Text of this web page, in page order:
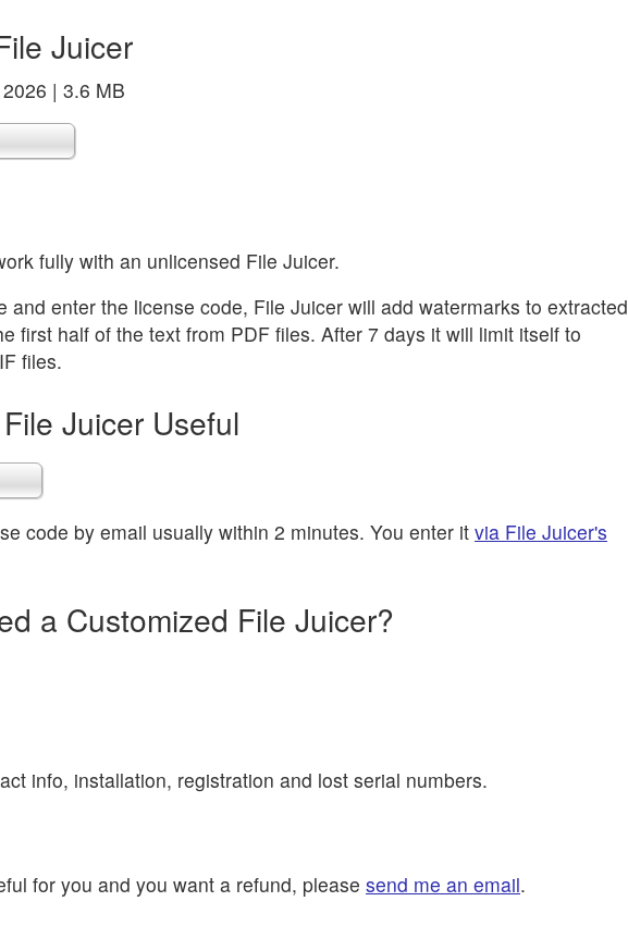
Juicer
| 3.6 MB
fully with an unlicensed File Juicer.
and enter the license code, File Juicer will add watermarks to extracted
first half of the text from PDF files. After 7 days it will limit itself to
files.
Juicer Useful
code by email usually within 2 minutes. You enter it via File Juicer's
a Customized File Juicer?
info, installation, registration and lost serial numbers.
for you and you want a refund, please send me an email.